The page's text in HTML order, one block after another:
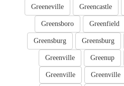
Greencastle
Greeneville
Greenfield
Greensboro
Greensburg
Greensburg
Greenup
Greenville
Greenville
Greenville